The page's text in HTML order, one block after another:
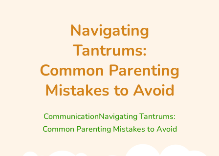
Navigating
Tantrums:
Common Parenting
Mistakes to Avoid
CommunicationNavigating Tantrums:
Common Parenting Mistakes to Avoid